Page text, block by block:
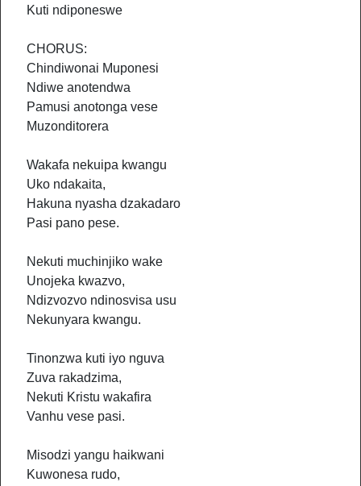
Kuti ndiponeswe
CHORUS:
Chindiwonai Muponesi
Ndiwe anotendwa
Pamusi anotonga vese
Muzonditorera
Wakafa nekuipa kwangu
Uko ndakaita,
Hakuna nyasha dzakadaro
Pasi pano pese.
Nekuti muchinjiko wake
Unojeka kwazvo,
Ndizvozvo ndinosvisa usu
Nekunyara kwangu.
Tinonzwa kuti iyo nguva
Zuva rakadzima,
Nekuti Kristu wakafira
Vanhu vese pasi.
Misodzi yangu haikwani
Kuwonesa rudo,